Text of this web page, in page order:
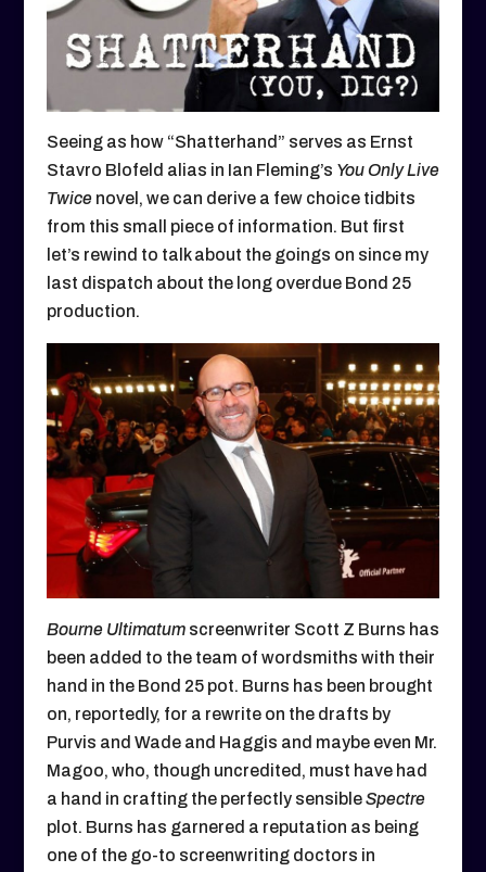
Seeing as how “Shatterhand” serves as Ernst
Stavro Blofeld alias in Ian Fleming’s You Only Live
Twice novel, we can derive a few choice tidbits
from this small piece of information. But first
let’s rewind to talk about the goings on since my
last dispatch about the long overdue Bond 25
production.
Bourne Ultimatumscreenwriter Scott Z Burns has
been added to the team of wordsmiths with their
hand in the Bond 25 pot. Burns has been brought
on, reportedly, for a rewrite on the drafts by
Purvis and Wade and Haggis and maybe even Mr.
Magoo, who, though uncredited, must have had
a hand in crafting the perfectly sensibleSpectre
plot. Burns has garnered a reputation as being
one of the go-to screenwriting doctors in